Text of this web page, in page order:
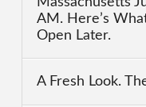
AM. Here’s
Open Later.
A Fresh Look.